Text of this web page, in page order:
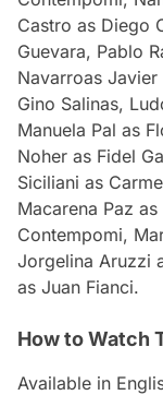
Castro as Diego
Guevara, Pablo
Navarroas
Gino Salinas,
Manuela Pal as
Noher as Fidel
Siciliani as
Macarena Paz
Contempomi,
Jorgelina Aruzzi
as Juan Fianci.
How to Watch
Available in